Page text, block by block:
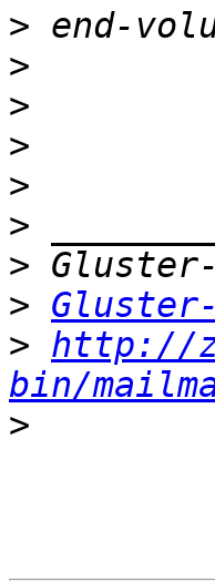
>
>
>
>
>
>
>
>
> http://
bin/
>